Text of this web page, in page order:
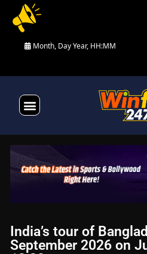
Month, Day Year, HH:MM
India’s tour of
September 2026 on